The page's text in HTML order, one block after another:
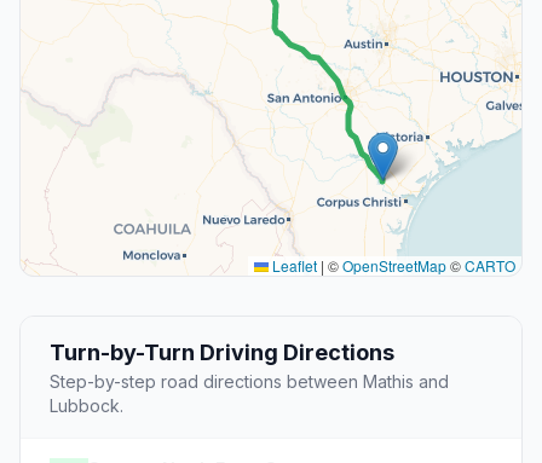
Leaflet | ©OpenStreetMap©CARTO
Turn-by-Turn Driving Directions
Step-by-step road directions between Mathis and
Lubbock.